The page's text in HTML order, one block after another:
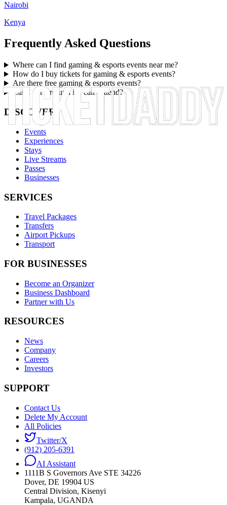
Nairobi
Kenya
Frequently Asked Questions
Where can I find gaming & esports events near me?
How do I buy tickets for gaming & esports events?
Are there free gaming & esports events?
Can I get a refund if I can't attend?
DISCOVER
Events
Experiences
Stays
Live Streams
Passes
Businesses
SERVICES
Travel Packages
Transfers
Airport Pickups
Transport
FOR BUSINESSES
Become an Organizer
Business Dashboard
Partner with Us
RESOURCES
News
Company
Careers
Investors
SUPPORT
Contact Us
Delete My Account
All Policies
Twitter/X
(912) 205-6391
AI Assistant
1111B S Governors Ave STE 34226
Dover, DE 19904 US
Central Division, Kisenyi
Kampala, UGANDA